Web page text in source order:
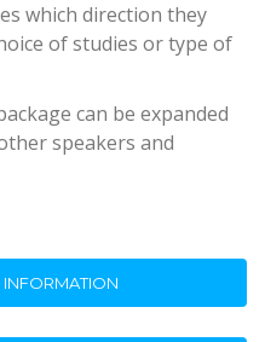
which direction they
of studies or type of
can be expanded
speakers and
INFORMATION